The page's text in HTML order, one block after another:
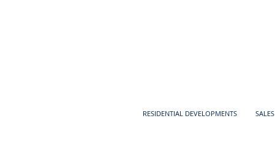
RESIDENTIAL DEVELOPMENTS SALES